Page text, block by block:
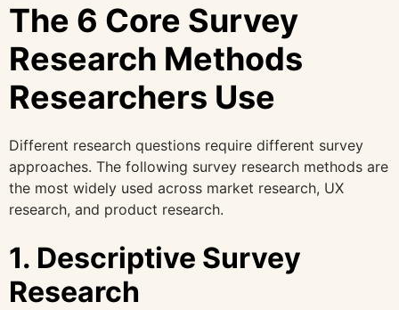
The 6 Core Survey
Research Methods
Researchers Use
Different research questions require different survey
approaches. The following survey research methods are
the most widely used across market research, UX
research, and product research.
1. Descriptive Survey
Research